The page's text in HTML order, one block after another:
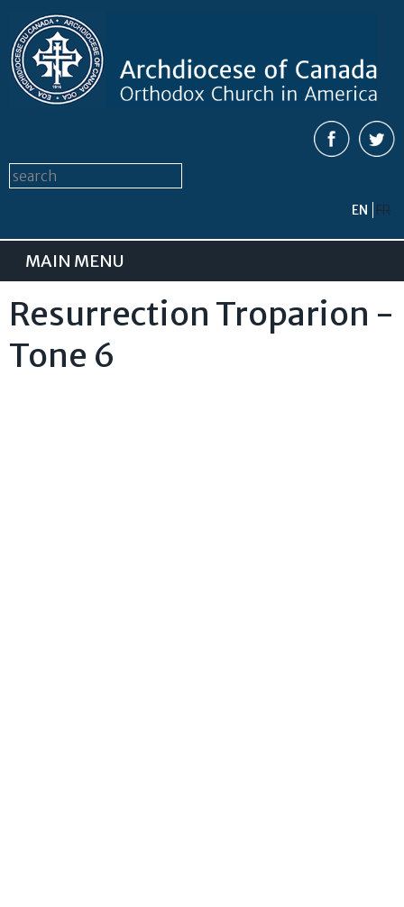
Search form
Search this site
EN FR
MAIN MENU
Resurrection Troparion -
Tone 6